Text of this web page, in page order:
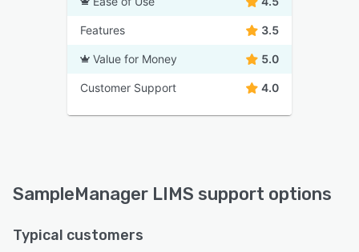
Features 3.5
Value for Money 5.0
Customer Support 4.0
SampleManager LIMS support options
Typical customers